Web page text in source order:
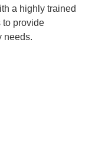
a highly trained
to provide
needs.